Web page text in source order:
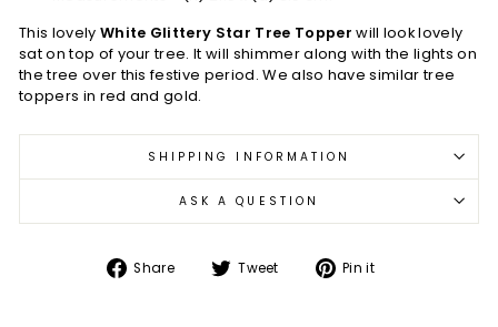
This lovely White Glittery Star Tree Topperwill look lovely
sat on top of your tree. It will shimmer along with the lights on
the tree over this festive period. We also have similar tree
toppers in red and gold.
SHIPPING INFORMATION
ASK A QUESTION
Share
Share Tweet
Tweet Pin it